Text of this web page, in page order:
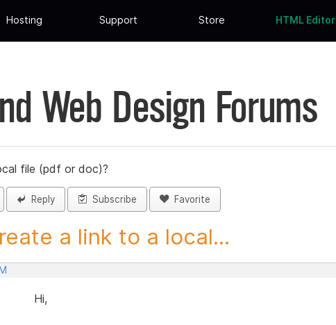
Hosting Support Store HTML Editor
Web Design Forums
file (pdf or doc)?
Reply Subscribe Favorite
a link to a local...
Hi,